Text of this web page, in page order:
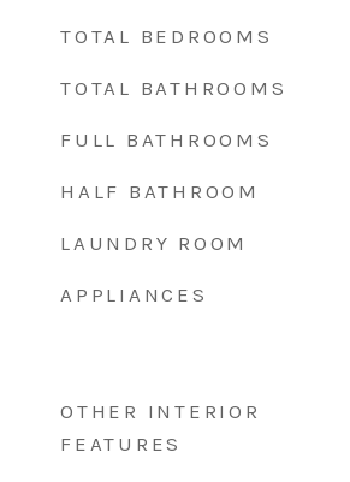
TOTAL BEDROOMS
TOTAL BATHROOMS
FULL BATHROOMS
HALF BATHROOM
LAUNDRY ROOM
APPLIANCES
OTHER INTERIOR
FEATURES